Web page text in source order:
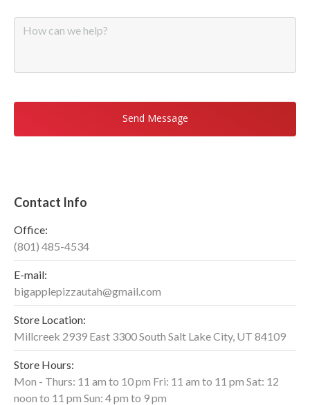
Message
Contact Info
Office:
(801) 485-4534
E-mail:
bigapplepizzautah@gmail.com
Store Location:
Millcreek 2939 East 3300 South Salt Lake City, UT 84109
Store Hours:
Mon - Thurs: 11 am to 10 pm Fri: 11 am to 11 pm Sat: 12
noon to 11 pm Sun: 4 pm to 9 pm